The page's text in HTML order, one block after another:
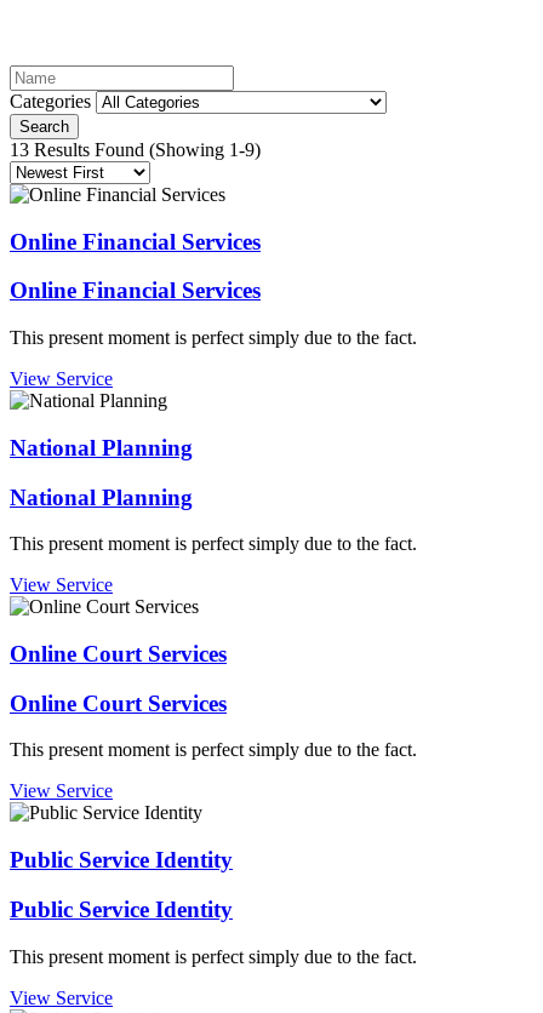
Categories
Search
13 Results Found (Showing 1-9)
Online Financial Services
Online Financial Services
This present moment is perfect simply due to the fact.
View Service
National Planning
National Planning
This present moment is perfect simply due to the fact.
View Service
Online Court Services
Online Court Services
This present moment is perfect simply due to the fact.
View Service
Public Service Identity
Public Service Identity
This present moment is perfect simply due to the fact.
View Service